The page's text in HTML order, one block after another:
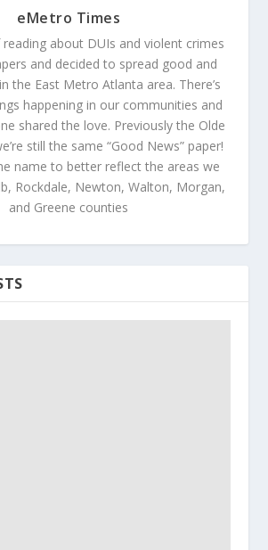
eMetro Times
about DUIs and violent crimes
and decided to spread good and
the East Metro Atlanta area. There’s
happening in our communities and
shared the love. Previously the Olde
still the same “Good News” paper!
name to better reflect the areas we
Rockdale, Newton, Walton, Morgan,
and Greene counties